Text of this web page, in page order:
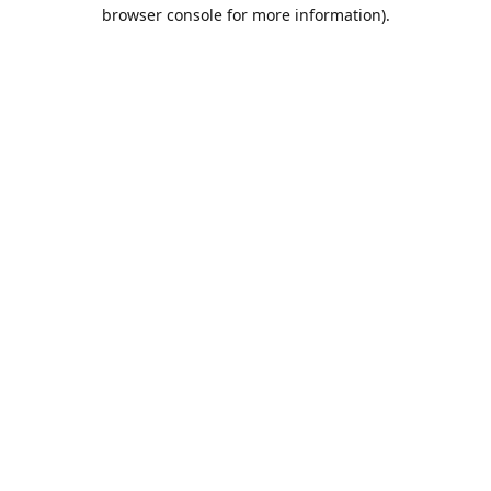
browser console for more information).